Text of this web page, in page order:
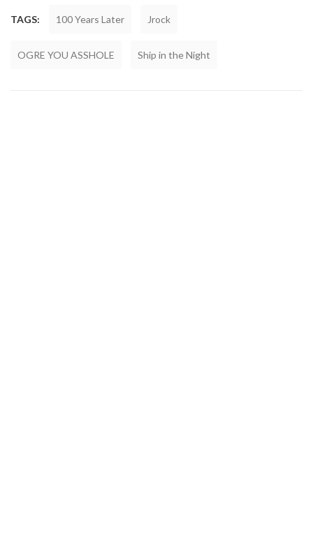
TAGS: 100 Years Later Jrock
OGRE YOU ASSHOLE Ship in the Night